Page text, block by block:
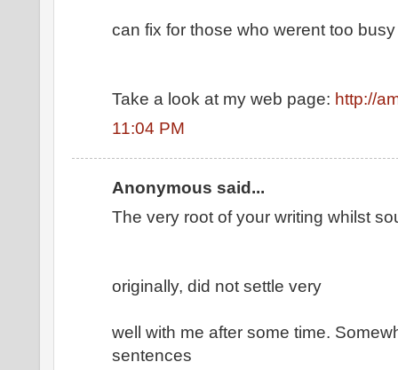
can fix for those who werent too
Take a look at my web page: http://
11:04 PM
Anonymous said...
The very root of your writing whilst
originally, did not settle very
well with me after some time.
sentences